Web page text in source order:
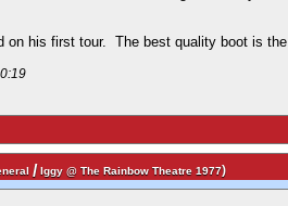
on his first tour. The best quality boot is
/Iggy @ The Rainbow Theatre 1977)